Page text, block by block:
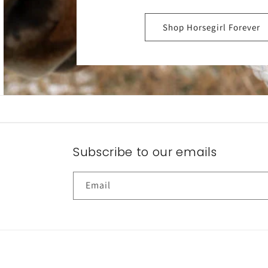
Shop Horsegirl Forever
Subscribe to our emails
Email